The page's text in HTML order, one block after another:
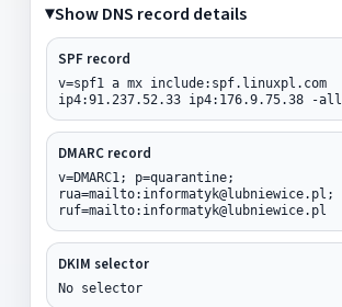
Show DNS record details
SPF record
v=spf1 a mx include:spf.linuxpl.com
ip4:91.237.52.33 ip4:176.9.75.38 -all
DMARC record
v=DMARC1; p=quarantine;
rua=mailto:informatyk@lubniewice.pl;
ruf=mailto:informatyk@lubniewice.pl
DKIM selector
No selector